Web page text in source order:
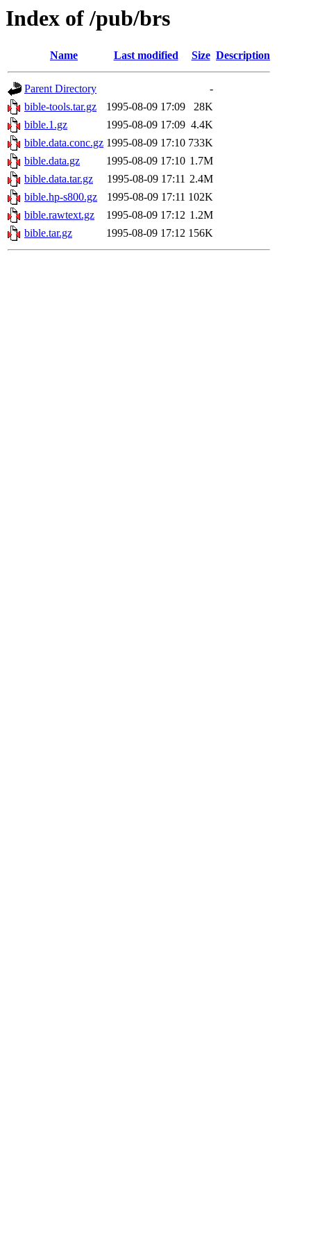
Index of /pub/brs
Name Last modified Size Description
Parent Directory
-
bible-tools.tar.gz
1995-08-09 17:09
28K
bible.1.gz
1995-08-09 17:09 4.4K
bible.data.conc.gz 1995-08-09 17:10 733K
bible.data.gz
1995-08-09 17:10 1.7M
bible.data.tar.gz
1995-08-09 17:11 2.4M
bible.hp-s800.gz
1995-08-09 17:11 102K
bible.rawtext.gz
1995-08-09 17:12 1.2M
bible.tar.gz
1995-08-09 17:12 156K